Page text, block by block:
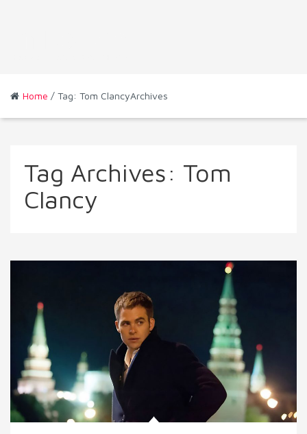
Home / Tag: Tom ClancyArchives
Tag Archives: Tom
Clancy